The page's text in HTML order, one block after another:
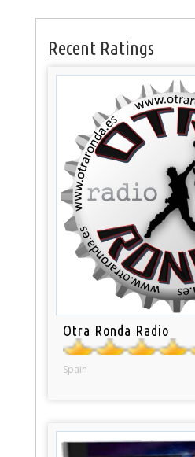
Recent Ratings
Otra Ronda Radio
Spain